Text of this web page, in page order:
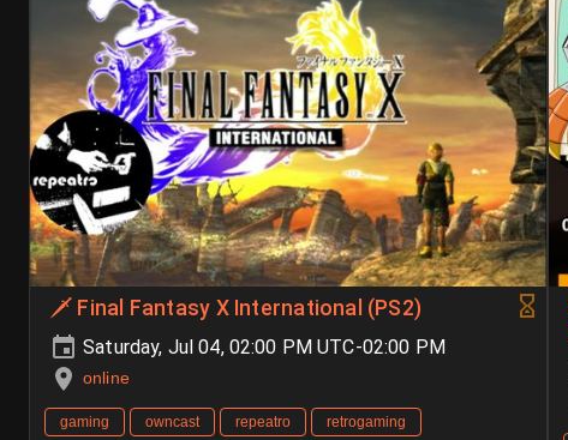
🗡️ Final Fantasy X International (PS2)
Saturday, Jul 04, 02:00 PM UTC-02:00 PM
online
gaming owncast repeatro retrogaming